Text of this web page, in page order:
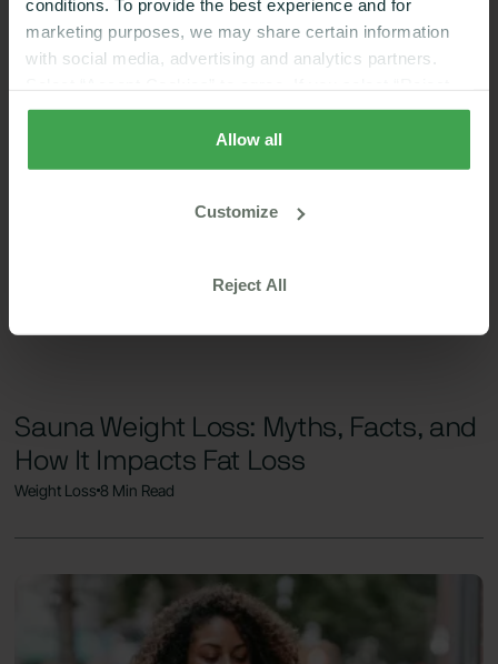
conditions. To provide the best experience and for
marketing purposes, we may share certain information
with social media, advertising and analytics partners.
Cookies”, only strictly necessary cookies are placed. By
rejecting cookies, you may not have full functionality of
the website or additional services that may be offered.
browser and device only.Privacy Policy
Allow all
Customize
Reject All
Sauna Weight Loss: Myths, Facts, and
How It Impacts Fat Loss
Weight Loss8 Min Read